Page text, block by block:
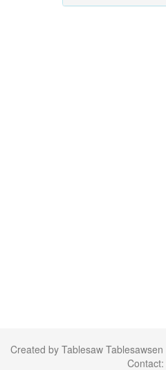
Created by Tablesaw Tablesawsen
Contact: